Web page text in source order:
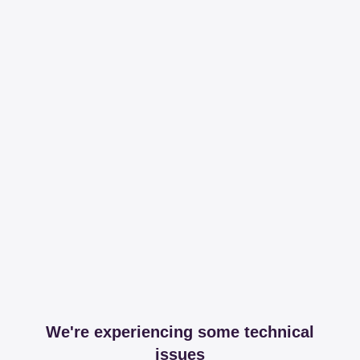
We're experiencing some technical
issues